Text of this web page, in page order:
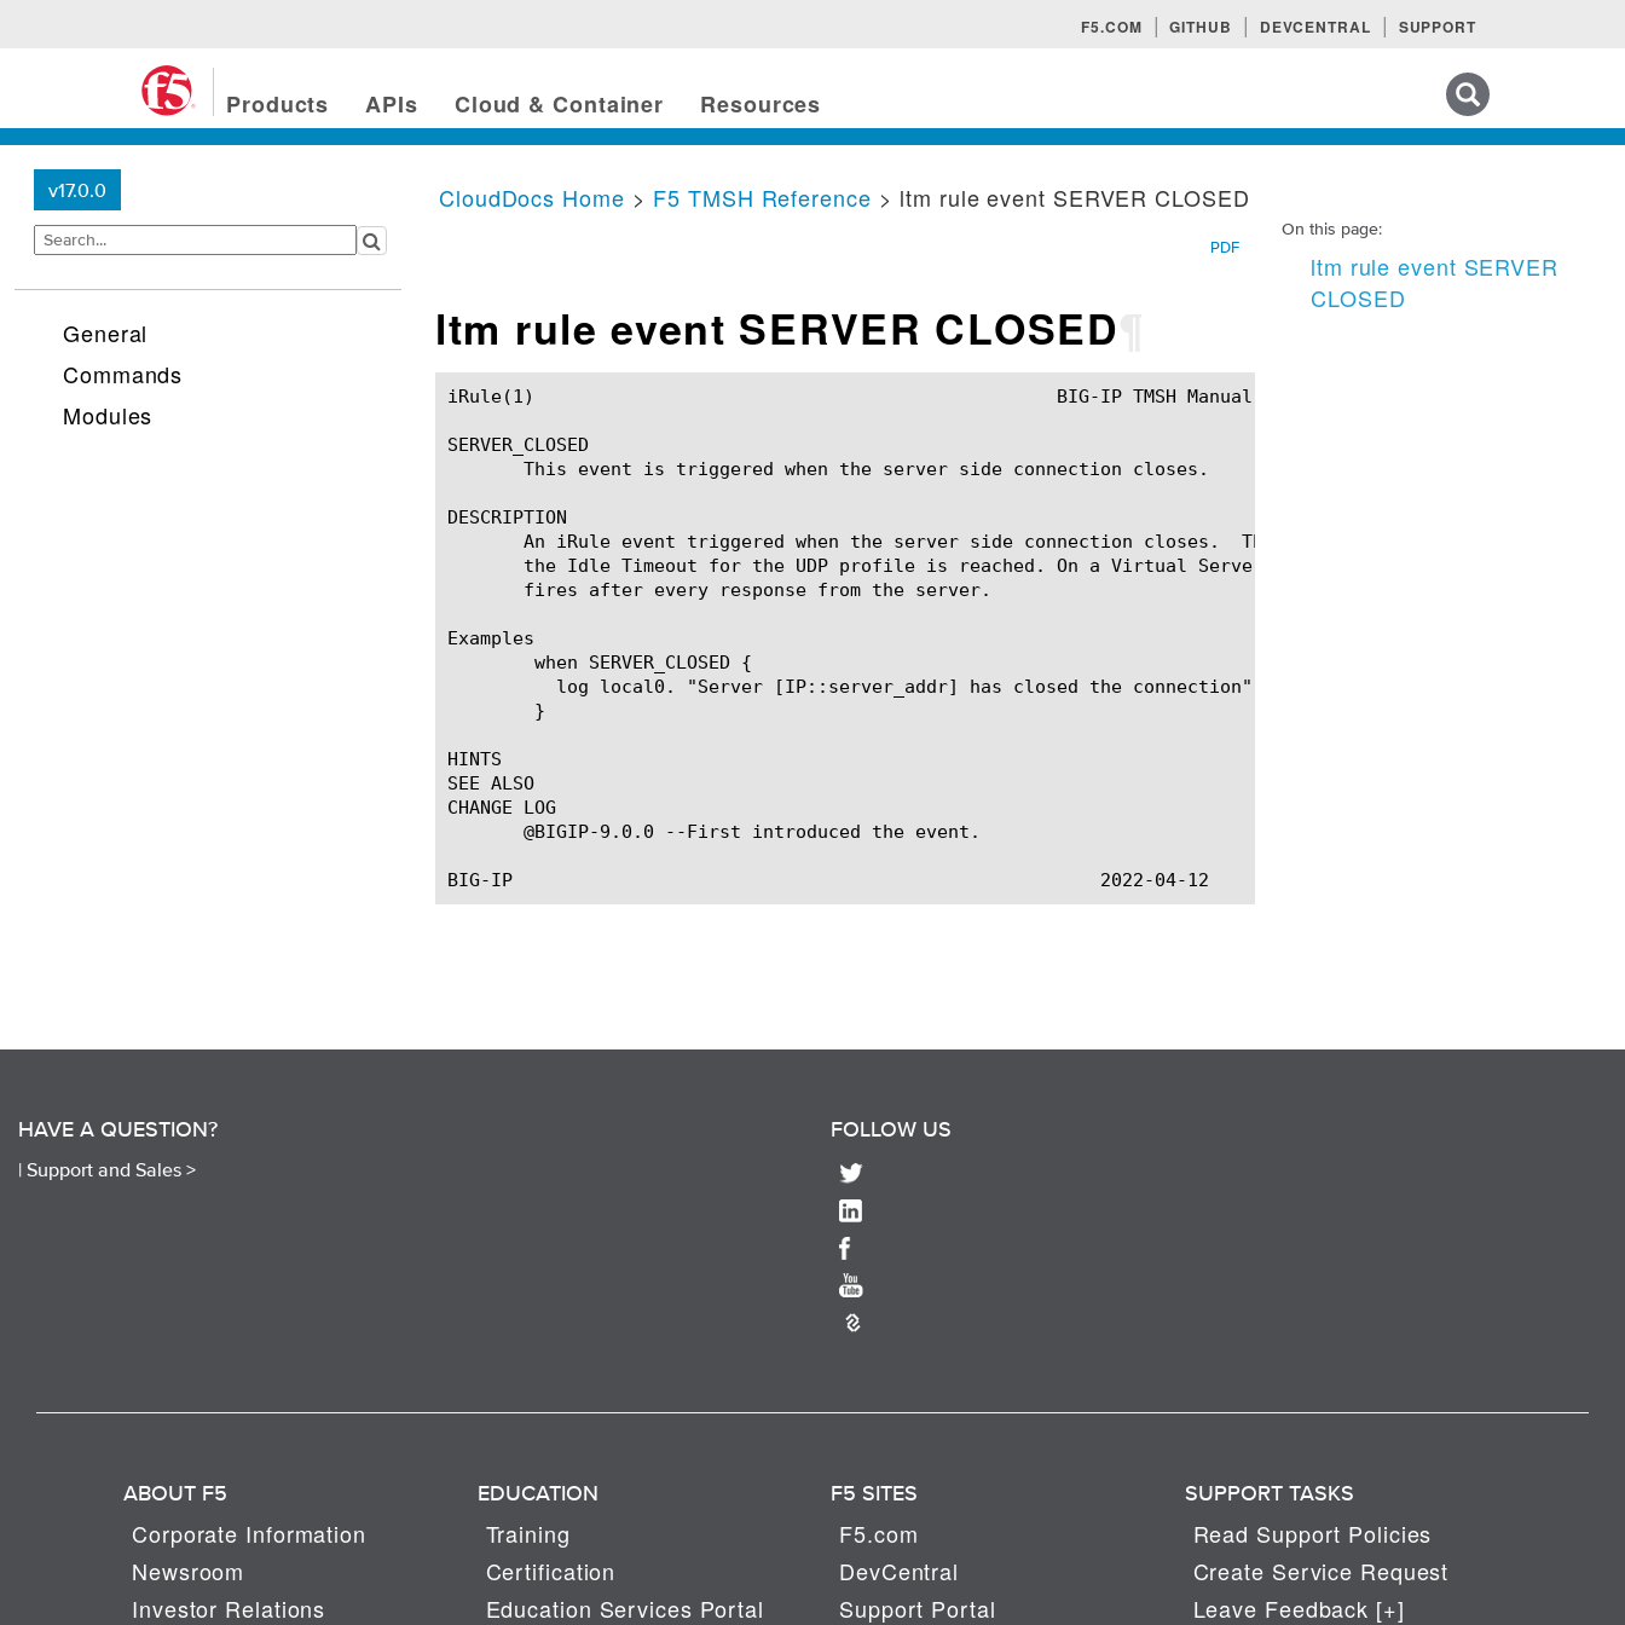
F5.COM GITHUB DEVCENTRAL SUPPORT
Products APIs Cloud & Container Resources
v17.0.0
General
Commands
Modules
On this page:
ltm rule event SERVER
CLOSED
CloudDocs Home > F5 TMSH Reference > ltm rule event SERVER CLOSED
PDF
ltm rule event SERVER CLOSED
iRule(1)						BIG-IP TMSH Manual						  iRule(1)
SERVER_CLOSED
       This event is triggered when the server side connection closes.
DESCRIPTION
An iRule event triggered when the server side connection closes.  The SERVER_CLOSED event also fires
the Idle Timeout for the UDP profile is reached. On a Virtual Server whose UDP profile selects
       fires after every response from the server.
Examples
HINTS
SEE ALSO
CHANGE LOG
       @BIGIP-9.0.0 --First introduced the event.
HAVE A QUESTION?
| Support and Sales >
FOLLOW US
ABOUT F5
Corporate Information
Newsroom
Investor Relations
EDUCATION
Training
Certification
Education Services Portal
F5 SITES
F5.com
DevCentral
Support Portal
SUPPORT TASKS
Read Support Policies
Create Service Request
Leave Feedback [+]